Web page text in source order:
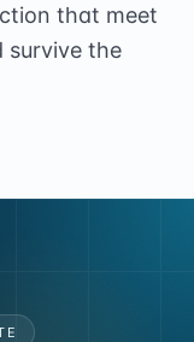
that meet
the